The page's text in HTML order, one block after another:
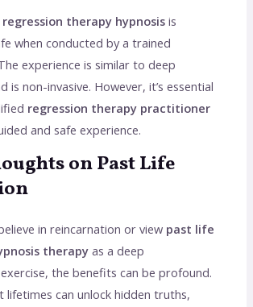
therapy hypnosis is
when conducted by a trained
experience is similar to deep
is non-invasive. However, it’s essential
regression therapy practitioner
and safe experience.
on Past Life
in reincarnation or view past life
therapy as a deep
the benefits can be profound.
lifetimes can unlock hidden truths,